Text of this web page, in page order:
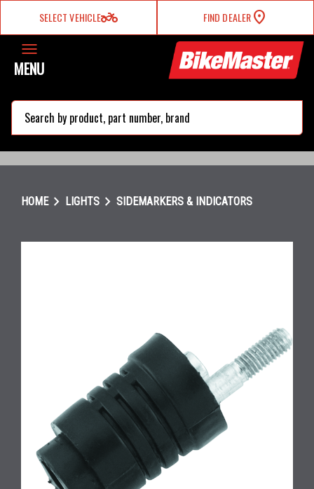
SELECT VEHICLEtwo_wheeler FIND DEALER
MENU
HOMEchevron_right LIGHTS chevron_right SIDEMARKERS & INDICATORS